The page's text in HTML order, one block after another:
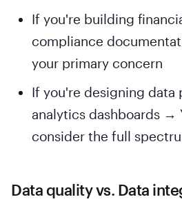
If you're building
compliance
your primary concern
If you're designing data
analytics dashboards →
consider the full
Data quality vs. Data